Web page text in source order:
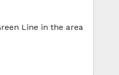
Line in the area